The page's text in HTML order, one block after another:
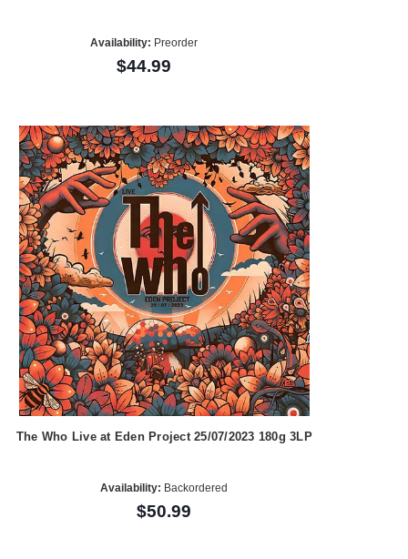
Availability: Preorder
$44.99
The Who Live at Eden Project 25/07/2023 180g 3LP
Availability: Backordered
$50.99